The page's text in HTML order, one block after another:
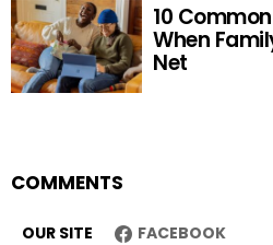
10
When
Net
COMMENTS
OUR SITE FACEBOOK